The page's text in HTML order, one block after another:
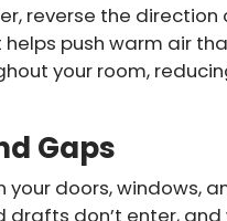
reverse the
push warm air
your room,
Gaps
your doors, windows,
don’t enter,